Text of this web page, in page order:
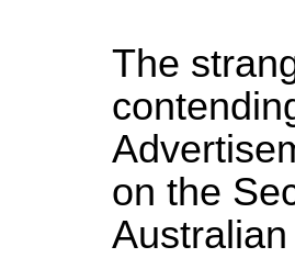
The
on the